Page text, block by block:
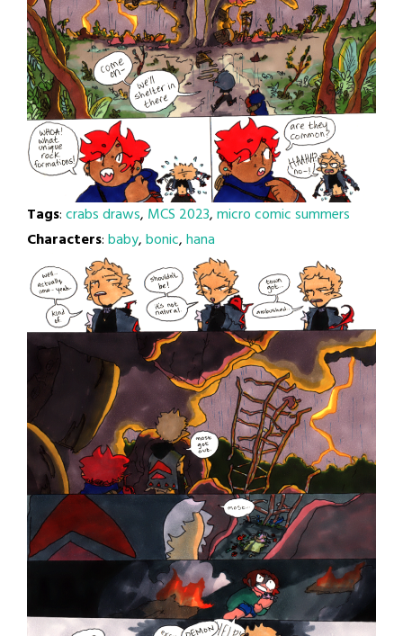
Tags:crabs draws, MCS 2023,micro comic summers
Characters:baby,bonic,hana